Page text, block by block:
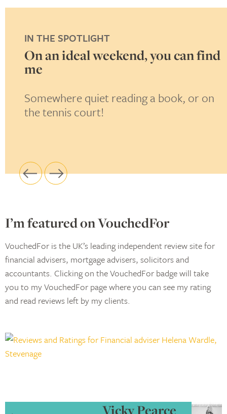
IN THE SPOTLIGHT
On an ideal weekend, you can find
me
Somewhere quiet reading a book, or on
the tennis court!
I’m featured on VouchedFor
VouchedFor is the UK’s leading independent review site for
financial advisers, mortgage advisers, solicitors and
accountants. Clicking on the VouchedFor badge will take
you to my VouchedFor page where you can see my rating
and read reviews left by my clients.